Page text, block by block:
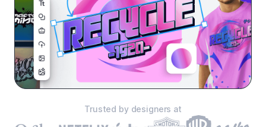
Trusted by designers at